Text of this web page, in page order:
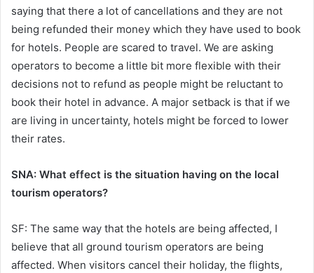
saying that there a lot of cancellations and they are not
being refunded their money which they have used to book
for hotels. People are scared to travel. We are asking
operators to become a little bit more flexible with their
decisions not to refund as people might be reluctant to
book their hotel in advance. A major setback is that if we
are living in uncertainty, hotels might be forced to lower
their rates.
SNA: What effect is the situation having on the local
tourism operators?
SF: The same way that the hotels are being affected, I
believe that all ground tourism operators are being
affected. When visitors cancel their holiday, the flights,